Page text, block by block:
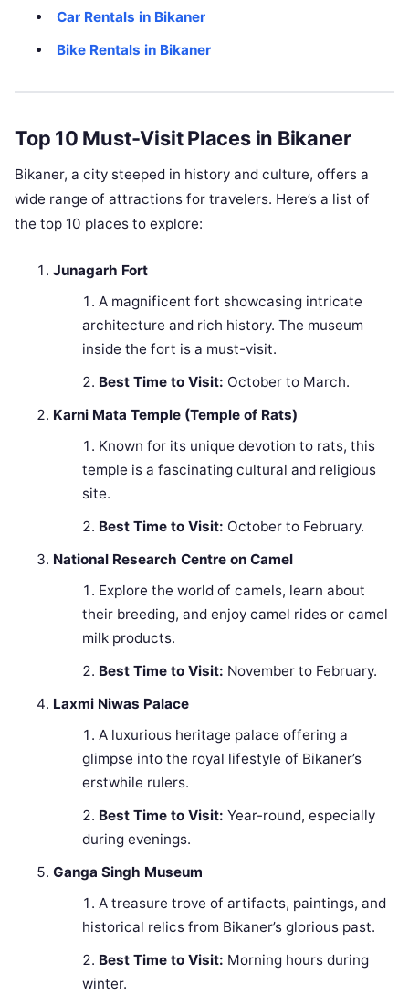
Car Rentals in Bikaner
Bike Rentals in Bikaner
Top 10 Must-Visit Places in Bikaner
Bikaner, a city steeped in history and culture, offers a
wide range of attractions for travelers. Here’s a list of
the top 10 places to explore:
Junagarh Fort
A magnificent fort showcasing intricate
architecture and rich history. The museum
inside the fort is a must-visit.
Best Time to Visit: October to March.
Karni Mata Temple (Temple of Rats)
Known for its unique devotion to rats, this
temple is a fascinating cultural and religious
site.
Best Time to Visit: October to February.
National Research Centre on Camel
Explore the world of camels, learn about
their breeding, and enjoy camel rides or camel
milk products.
Best Time to Visit: November to February.
Laxmi Niwas Palace
A luxurious heritage palace offering a
glimpse into the royal lifestyle of Bikaner’s
erstwhile rulers.
Best Time to Visit: Year-round, especially
during evenings.
Ganga Singh Museum
A treasure trove of artifacts, paintings, and
historical relics from Bikaner’s glorious past.
Best Time to Visit: Morning hours during
winter.